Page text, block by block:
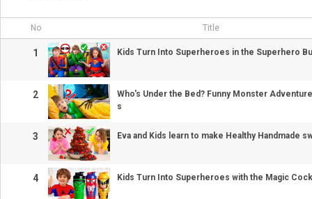
No Title
1 Kids Turn Into Superheroes in the Superhero
2
Who's Under the Bed? Funny Monster
s
3 Eva and Kids learn to make Healthy Handmade
4 Kids Turn Into Superheroes with the Magic